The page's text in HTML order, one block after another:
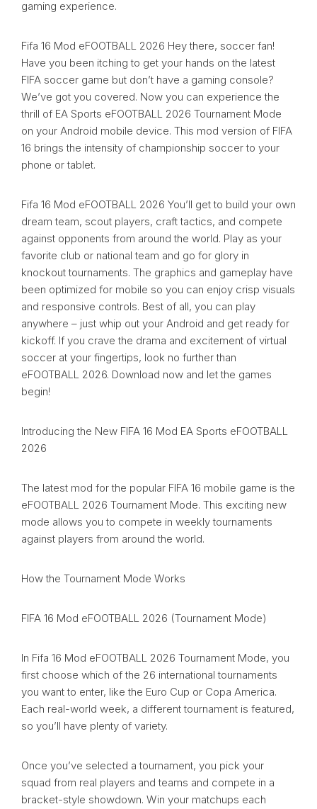
gaming experience.
Fifa 16 Mod eFOOTBALL 2026 Hey there, soccer fan!
Have you been itching to get your hands on the latest
FIFA soccer game but don’t have a gaming console?
We’ve got you covered. Now you can experience the
thrill of EA Sports eFOOTBALL 2026 Tournament Mode
on your Android mobile device. This mod version of FIFA
16 brings the intensity of championship soccer to your
phone or tablet.
Fifa 16 Mod eFOOTBALL 2026 You’ll get to build your own
dream team, scout players, craft tactics, and compete
against opponents from around the world. Play as your
favorite club or national team and go for glory in
knockout tournaments. The graphics and gameplay have
been optimized for mobile so you can enjoy crisp visuals
and responsive controls. Best of all, you can play
anywhere – just whip out your Android and get ready for
kickoff. If you crave the drama and excitement of virtual
soccer at your fingertips, look no further than
eFOOTBALL 2026. Download now and let the games
begin!
Introducing the New FIFA 16 Mod EA Sports eFOOTBALL
2026
The latest mod for the popular FIFA 16 mobile game is the
eFOOTBALL 2026 Tournament Mode. This exciting new
mode allows you to compete in weekly tournaments
against players from around the world.
How the Tournament Mode Works
FIFA 16 Mod eFOOTBALL 2026 (Tournament Mode)
In Fifa 16 Mod eFOOTBALL 2026 Tournament Mode, you
first choose which of the 26 international tournaments
you want to enter, like the Euro Cup or Copa America.
Each real-world week, a different tournament is featured,
so you’ll have plenty of variety.
Once you’ve selected a tournament, you pick your
squad from real players and teams and compete in a
bracket-style showdown. Win your matchups each